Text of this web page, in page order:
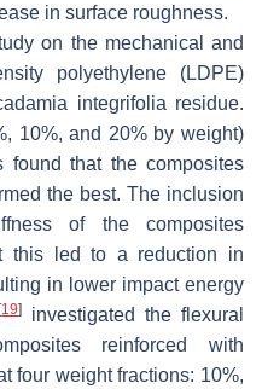
in surface roughness.
on the mechanical and
polyethylene (LDPE)
integrifolia residue.
10%, and 20% by weight)
that the composites
the best. The inclusion
of the composites
this led to a reduction in
in lower impact energy
[19]
investigated the flexural
reinforced with
four weight fractions: 10%,